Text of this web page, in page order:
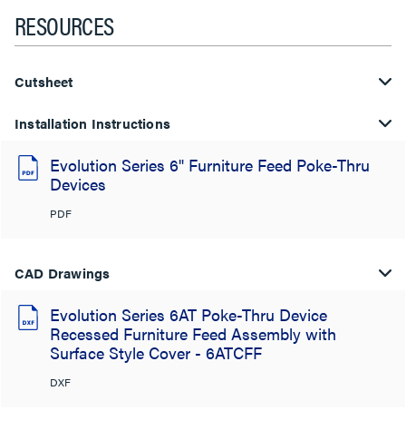
RESOURCES
Cutsheet
Installation Instructions
Evolution Series 6" Furniture Feed Poke-Thru
Devices
PDF
CAD Drawings
Evolution Series 6AT Poke-Thru Device
Recessed Furniture Feed Assembly with
Surface Style Cover - 6ATCFF
DXF